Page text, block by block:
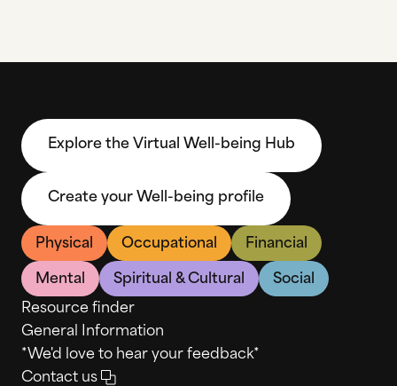
Explore the Virtual Well-being Hub
Create your Well-being profile
Physical Occupational Financial
Mental Spiritual & Cultural
Social
Resource finder
General Information
*We'd love to hear your feedback*
Contact us